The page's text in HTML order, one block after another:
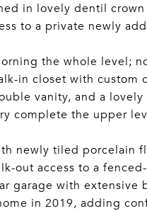
in lovely dentil
to a private newly
the whole level;
in closet with custom
vanity, and a
complete the upper
newly tiled porcelain
out access to a
garage with
in 2019, adding